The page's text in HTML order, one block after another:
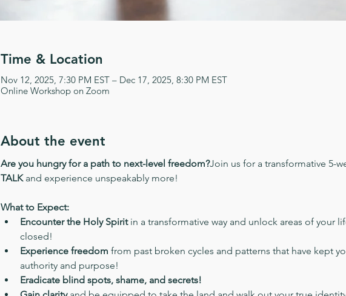
Time & Location
Nov 12, 2025, 7:30 PM EST – Dec 17, 2025, 8:30 PM EST
Online Workshop on Zoom
About the event
Are you hungry for a path to next-level freedom?Join us for a transformative 5-
TALK and experience unspeakably more!
What to Expect:
Encounter the Holy Spirit in a transformative way and unlock areas of your
closed!
Experience freedom from past broken cycles and patterns that have kept
authority and purpose!
Eradicate blind spots, shame, and secrets!